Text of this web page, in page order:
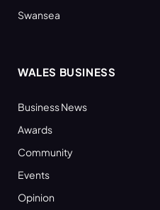
Swansea
WALES BUSINESS
Business News
Awards
Community
Events
Opinion